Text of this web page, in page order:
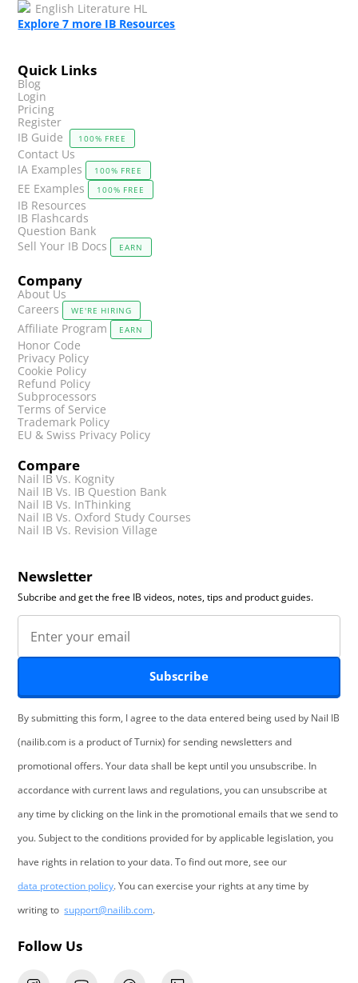
English Literature HL
Explore7 more IB Resources
Quick Links
Blog
Login
Pricing
Register
IB Guide
100% FREE
Contact Us
IA Examples
100% FREE
EE Examples 100% FREE
IB Resources
IB Flashcards
Question Bank
Sell Your IB Docs
EARN
Company
About Us
Careers
WE'RE HIRING
Affiliate Program EARN
Honor Code
Privacy Policy
Cookie Policy
Refund Policy
Subprocessors
Terms of Service
Trademark Policy
EU & Swiss Privacy Policy
Compare
Nail IB Vs. Kognity
Nail IB Vs. IB Question Bank
Nail IB Vs. InThinking
Nail IB Vs. Oxford Study Courses
Nail IB Vs. Revision Village
Newsletter
Subcribe and get the free IB videos, notes, tips and product guides.
Subscribe
By submitting this form, I agree to the data entered being used by Nail IB
(nailib.com is a product of Turnix) for sending newsletters and
promotional offers. Your data shall be kept until you unsubscribe. In
accordance with current laws and regulations, you can unsubscribe at
any time by clicking on the link in the promotional emails that we send to
you. Subject to the conditions provided for by applicable legislation, you
have rights in relation to your data. To find out more, see our
data protection policy. You can exercise your rights at any time by
writing tosupport@nailib.com.
Follow Us